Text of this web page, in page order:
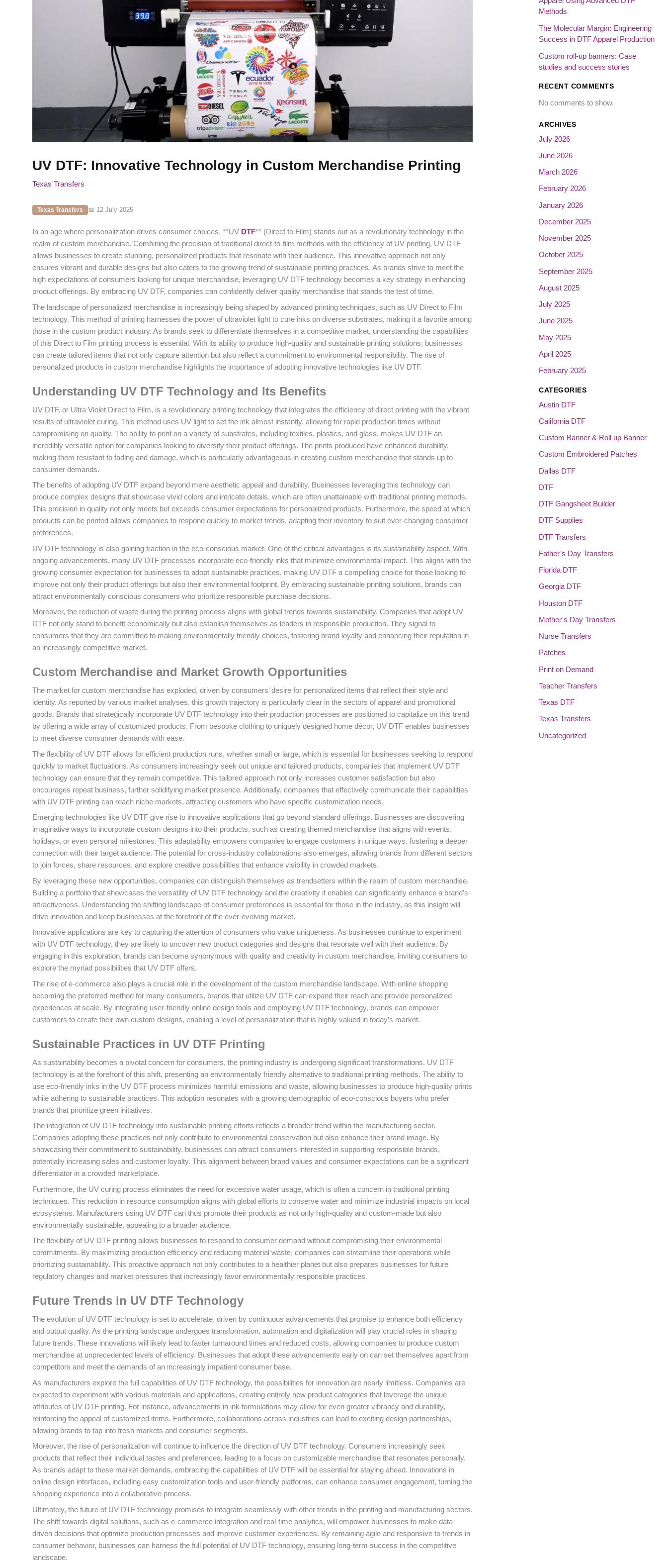
UV DTF: Innovative Technology in Custom Merchandise Printing
Texas Transfers
Texas Transfers 📅 12 July 2025
In an age where personalization drives consumer choices, **UV DTF** (Direct to Film) stands out as a revolutionary technology in the
realm of custom merchandise. Combining the precision of traditional direct-to-film methods with the efficiency of UV printing, UV DTF
allows businesses to create stunning, personalized products that resonate with their audience. This innovative approach not only
ensures vibrant and durable designs but also caters to the growing trend of sustainable printing practices. As brands strive to meet the
high expectations of consumers looking for unique merchandise, leveraging UV DTF technology becomes a key strategy in enhancing
product offerings. By embracing UV DTF, companies can confidently deliver quality merchandise that stands the test of time.
The landscape of personalized merchandise is increasingly being shaped by advanced printing techniques, such as UV Direct to Film
technology. This method of printing harnesses the power of ultraviolet light to cure inks on diverse substrates, making it a favorite among
those in the custom product industry. As brands seek to differentiate themselves in a competitive market, understanding the capabilities
of this Direct to Film printing process is essential. With its ability to produce high-quality and sustainable printing solutions, businesses
can create tailored items that not only capture attention but also reflect a commitment to environmental responsibility. The rise of
personalized products in custom merchandise highlights the importance of adopting innovative technologies like UV DTF.
Understanding UV DTF Technology and Its Benefits
UV DTF, or Ultra Violet Direct to Film, is a revolutionary printing technology that integrates the efficiency of direct printing with the vibrant
results of ultraviolet curing. This method uses UV light to set the ink almost instantly, allowing for rapid production times without
compromising on quality. The ability to print on a variety of substrates, including textiles, plastics, and glass, makes UV DTF an
incredibly versatile option for companies looking to diversify their product offerings. The prints produced have enhanced durability,
making them resistant to fading and damage, which is particularly advantageous in creating custom merchandise that stands up to
consumer demands.
The benefits of adopting UV DTF expand beyond mere aesthetic appeal and durability. Businesses leveraging this technology can
produce complex designs that showcase vivid colors and intricate details, which are often unattainable with traditional printing methods.
This precision in quality not only meets but exceeds consumer expectations for personalized products. Furthermore, the speed at which
products can be printed allows companies to respond quickly to market trends, adapting their inventory to suit ever-changing consumer
preferences.
UV DTF technology is also gaining traction in the eco-conscious market. One of the critical advantages is its sustainability aspect. With
ongoing advancements, many UV DTF processes incorporate eco-friendly inks that minimize environmental impact. This aligns with the
growing consumer expectation for businesses to adopt sustainable practices, making UV DTF a compelling choice for those looking to
improve not only their product offerings but also their environmental footprint. By embracing sustainable printing solutions, brands can
attract environmentally conscious consumers who prioritize responsible purchase decisions.
Moreover, the reduction of waste during the printing process aligns with global trends towards sustainability. Companies that adopt UV
DTF not only stand to benefit economically but also establish themselves as leaders in responsible production. They signal to
consumers that they are committed to making environmentally friendly choices, fostering brand loyalty and enhancing their reputation in
an increasingly competitive market.
Custom Merchandise and Market Growth Opportunities
The market for custom merchandise has exploded, driven by consumers’ desire for personalized items that reflect their style and
identity. As reported by various market analyses, this growth trajectory is particularly clear in the sectors of apparel and promotional
goods. Brands that strategically incorporate UV DTF technology into their production processes are positioned to capitalize on this trend
by offering a wide array of customized products. From bespoke clothing to uniquely designed home décor, UV DTF enables businesses
to meet diverse consumer demands with ease.
The flexibility of UV DTF allows for efficient production runs, whether small or large, which is essential for businesses seeking to respond
quickly to market fluctuations. As consumers increasingly seek out unique and tailored products, companies that implement UV DTF
technology can ensure that they remain competitive. This tailored approach not only increases customer satisfaction but also
encourages repeat business, further solidifying market presence. Additionally, companies that effectively communicate their capabilities
with UV DTF printing can reach niche markets, attracting customers who have specific customization needs.
Emerging technologies like UV DTF give rise to innovative applications that go beyond standard offerings. Businesses are discovering
imaginative ways to incorporate custom designs into their products, such as creating themed merchandise that aligns with events,
holidays, or even personal milestones. This adaptability empowers companies to engage customers in unique ways, fostering a deeper
connection with their target audience. The potential for cross-industry collaborations also emerges, allowing brands from different sectors
to join forces, share resources, and explore creative possibilities that enhance visibility in crowded markets.
By leveraging these new opportunities, companies can distinguish themselves as trendsetters within the realm of custom merchandise.
Building a portfolio that showcases the versatility of UV DTF technology and the creativity it enables can significantly enhance a brand’s
attractiveness. Understanding the shifting landscape of consumer preferences is essential for those in the industry, as this insight will
drive innovation and keep businesses at the forefront of the ever-evolving market.
Innovative applications are key to capturing the attention of consumers who value uniqueness. As businesses continue to experiment
with UV DTF technology, they are likely to uncover new product categories and designs that resonate well with their audience. By
engaging in this exploration, brands can become synonymous with quality and creativity in custom merchandise, inviting consumers to
explore the myriad possibilities that UV DTF offers.
The rise of e-commerce also plays a crucial role in the development of the custom merchandise landscape. With online shopping
becoming the preferred method for many consumers, brands that utilize UV DTF can expand their reach and provide personalized
experiences at scale. By integrating user-friendly online design tools and employing UV DTF technology, brands can empower
customers to create their own custom designs, enabling a level of personalization that is highly valued in today’s market.
Sustainable Practices in UV DTF Printing
As sustainability becomes a pivotal concern for consumers, the printing industry is undergoing significant transformations. UV DTF
technology is at the forefront of this shift, presenting an environmentally friendly alternative to traditional printing methods. The ability to
use eco-friendly inks in the UV DTF process minimizes harmful emissions and waste, allowing businesses to produce high-quality prints
while adhering to sustainable practices. This adoption resonates with a growing demographic of eco-conscious buyers who prefer
brands that prioritize green initiatives.
The integration of UV DTF technology into sustainable printing efforts reflects a broader trend within the manufacturing sector.
Companies adopting these practices not only contribute to environmental conservation but also enhance their brand image. By
showcasing their commitment to sustainability, businesses can attract consumers interested in supporting responsible brands,
potentially increasing sales and customer loyalty. This alignment between brand values and consumer expectations can be a significant
differentiator in a crowded marketplace.
Furthermore, the UV curing process eliminates the need for excessive water usage, which is often a concern in traditional printing
techniques. This reduction in resource consumption aligns with global efforts to conserve water and minimize industrial impacts on local
ecosystems. Manufacturers using UV DTF can thus promote their products as not only high-quality and custom-made but also
environmentally sustainable, appealing to a broader audience.
The flexibility of UV DTF printing allows businesses to respond to consumer demand without compromising their environmental
commitments. By maximizing production efficiency and reducing material waste, companies can streamline their operations while
prioritizing sustainability. This proactive approach not only contributes to a healthier planet but also prepares businesses for future
regulatory changes and market pressures that increasingly favor environmentally responsible practices.
Future Trends in UV DTF Technology
The evolution of UV DTF technology is set to accelerate, driven by continuous advancements that promise to enhance both efficiency
and output quality. As the printing landscape undergoes transformation, automation and digitalization will play crucial roles in shaping
future trends. These innovations will likely lead to faster turnaround times and reduced costs, allowing companies to produce custom
merchandise at unprecedented levels of efficiency. Businesses that adopt these advancements early on can set themselves apart from
competitors and meet the demands of an increasingly impatient consumer base.
As manufacturers explore the full capabilities of UV DTF technology, the possibilities for innovation are nearly limitless. Companies are
expected to experiment with various materials and applications, creating entirely new product categories that leverage the unique
attributes of UV DTF printing. For instance, advancements in ink formulations may allow for even greater vibrancy and durability,
reinforcing the appeal of customized items. Furthermore, collaborations across industries can lead to exciting design partnerships,
allowing brands to tap into fresh markets and consumer segments.
Moreover, the rise of personalization will continue to influence the direction of UV DTF technology. Consumers increasingly seek
products that reflect their individual tastes and preferences, leading to a focus on customizable merchandise that resonates personally.
As brands adapt to these market demands, embracing the capabilities of UV DTF will be essential for staying ahead. Innovations in
online design interfaces, including easy customization tools and user-friendly platforms, can enhance consumer engagement, turning the
shopping experience into a collaborative process.
Ultimately, the future of UV DTF technology promises to integrate seamlessly with other trends in the printing and manufacturing sectors.
The shift towards digital solutions, such as e-commerce integration and real-time analytics, will empower businesses to make data-
driven decisions that optimize production processes and improve customer experiences. By remaining agile and responsive to trends in
consumer behavior, businesses can harness the full potential of UV DTF technology, ensuring long-term success in the competitive
landscape.
Methods
The Molecular Margin: Engineering
Success in DTF Apparel Production
Custom roll-up banners: Case
studies and success stories
RECENT COMMENTS
No comments to show.
ARCHIVES
July 2026
June 2026
March 2026
February 2026
January 2026
December 2025
November 2025
October 2025
September 2025
August 2025
July 2025
June 2025
May 2025
April 2025
February 2025
CATEGORIES
Austin DTF
California DTF
Custom Banner & Roll up Banner
Custom Embroidered Patches
Dallas DTF
DTF
DTF Gangsheet Builder
DTF Supplies
DTF Transfers
Father’s Day Transfers
Florida DTF
Georgia DTF
Houston DTF
Mother’s Day Transfers
Nurse Transfers
Patches
Print on Demand
Teacher Transfers
Texas DTF
Texas Transfers
Uncategorized